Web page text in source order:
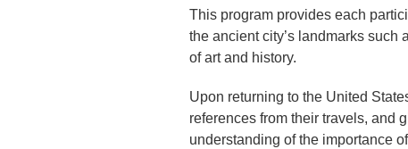
This program provides each
the ancient city’s landmarks
of art and history.
Upon returning to the United
references from their travels, and
understanding of the importance